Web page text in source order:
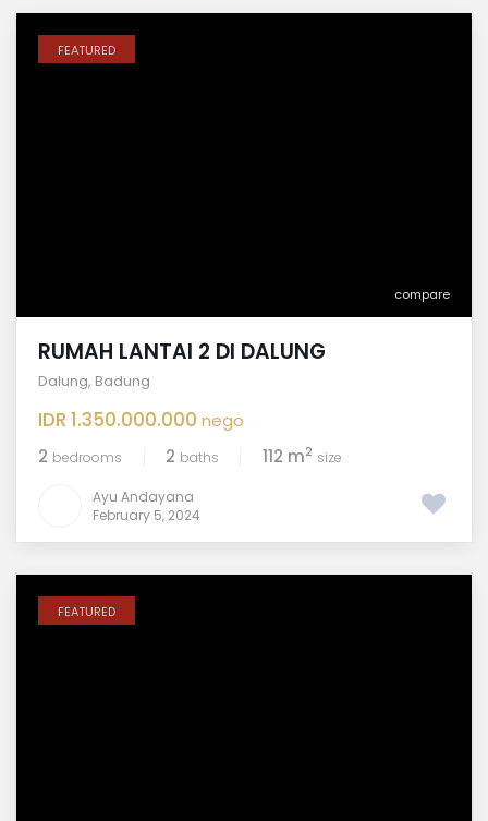
compare
FEATURED
RUMAH LANTAI 2 DI DALUNG
Dalung, Badung
IDR 1.350.000.000 nego
2 bedrooms 2 baths 112 m2 size
Ayu Andayana
February 5, 2024
FEATURED